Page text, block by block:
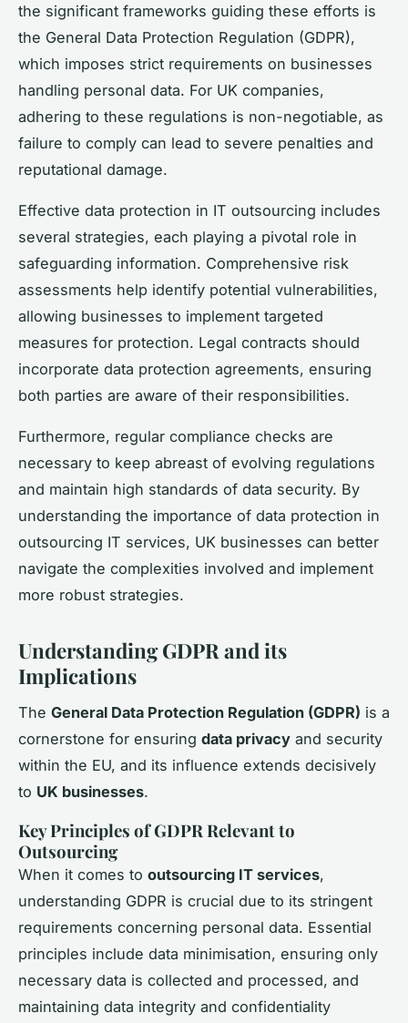
the significant frameworks guiding these efforts is
the General Data Protection Regulation (GDPR),
which imposes strict requirements on businesses
handling personal data. For UK companies,
adhering to these regulations is non-negotiable, as
failure to comply can lead to severe penalties and
reputational damage.
Effective data protection in IT outsourcing includes
several strategies, each playing a pivotal role in
safeguarding information. Comprehensive risk
assessments help identify potential vulnerabilities,
allowing businesses to implement targeted
measures for protection. Legal contracts should
incorporate data protection agreements, ensuring
both parties are aware of their responsibilities.
Furthermore, regular compliance checks are
necessary to keep abreast of evolving regulations
and maintain high standards of data security. By
understanding the importance of data protection in
outsourcing IT services, UK businesses can better
navigate the complexities involved and implement
more robust strategies.
Understanding GDPR and its
Implications
The General Data Protection Regulation (GDPR) is a
cornerstone for ensuring data privacy and security
within the EU, and its influence extends decisively
to UK businesses.
Key Principles of GDPR Relevant to
Outsourcing
When it comes to outsourcing IT services,
understanding GDPR is crucial due to its stringent
requirements concerning personal data. Essential
principles include data minimisation, ensuring only
necessary data is collected and processed, and
maintaining data integrity and confidentiality